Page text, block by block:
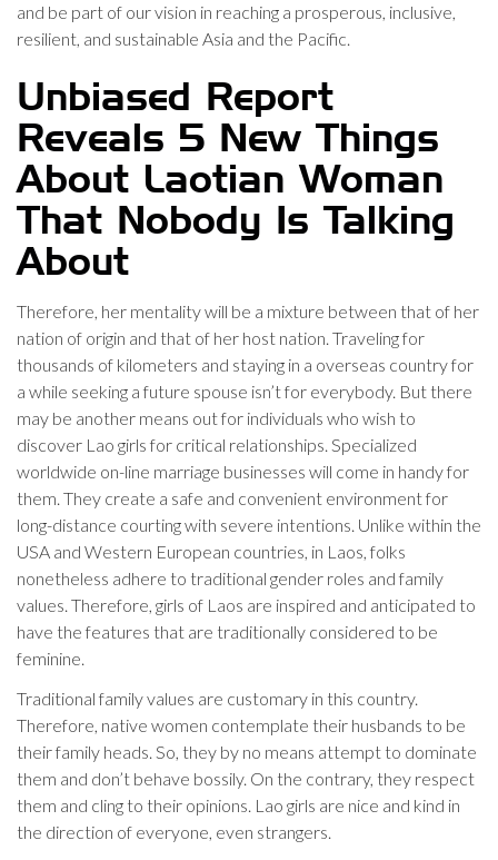
and be part of our vision in reaching a prosperous, inclusive,
resilient, and sustainable Asia and the Pacific.
Unbiased Report
Reveals 5 New Things
About Laotian Woman
That Nobody Is Talking
About
Therefore, her mentality will be a mixture between that of her
nation of origin and that of her host nation. Traveling for
thousands of kilometers and staying in a overseas country for
a while seeking a future spouse isn’t for everybody. But there
may be another means out for individuals who wish to
discover Lao girls for critical relationships. Specialized
worldwide on-line marriage businesses will come in handy for
them. They create a safe and convenient environment for
long-distance courting with severe intentions. Unlike within the
USA and Western European countries, in Laos, folks
nonetheless adhere to traditional gender roles and family
values. Therefore, girls of Laos are inspired and anticipated to
have the features that are traditionally considered to be
feminine.
Traditional family values are customary in this country.
Therefore, native women contemplate their husbands to be
their family heads. So, they by no means attempt to dominate
them and don’t behave bossily. On the contrary, they respect
them and cling to their opinions. Lao girls are nice and kind in
the direction of everyone, even strangers.